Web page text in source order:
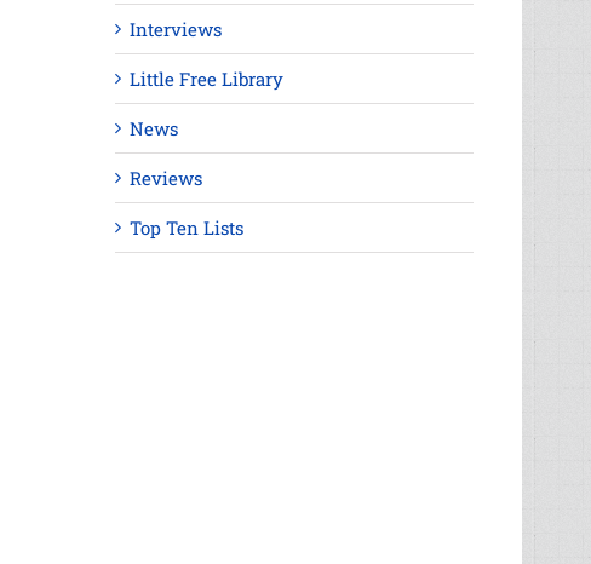
Interviews
Little Free Library
News
Reviews
Top Ten Lists